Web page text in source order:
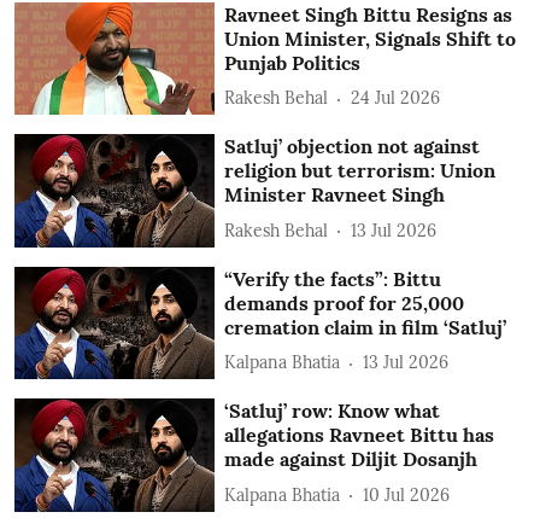
Ravneet Singh Bittu Resigns as
Union Minister, Signals Shift to
Punjab Politics
Rakesh Behal 24 Jul 2026
Satluj’ objection not against
religion but terrorism: Union
Minister Ravneet Singh
Rakesh Behal 13 Jul 2026
“Verify the facts”: Bittu
demands proof for 25,000
cremation claim in film ‘Satluj’
Kalpana Bhatia 13 Jul 2026
‘Satluj’ row: Know what
allegations Ravneet Bittu has
made against Diljit Dosanjh
Kalpana Bhatia 10 Jul 2026